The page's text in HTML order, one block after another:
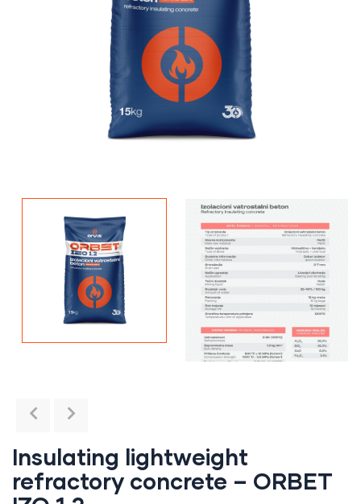
Insulating lightweight
refractory concrete – ORBET